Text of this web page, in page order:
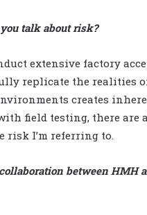
talk about risk?
extensive factory
replicate the realities
creates
field testing, there
I’m referring to.
between HMH